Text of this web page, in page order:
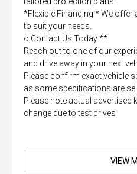
*Flexible Financing:* We
to suit your needs.
o Contact Us Today **
Reach out to one of our
and drive away in your next
Please confirm exact vehicle
as some specifications are
Please note actual advertised
change due to test drives
VIEW